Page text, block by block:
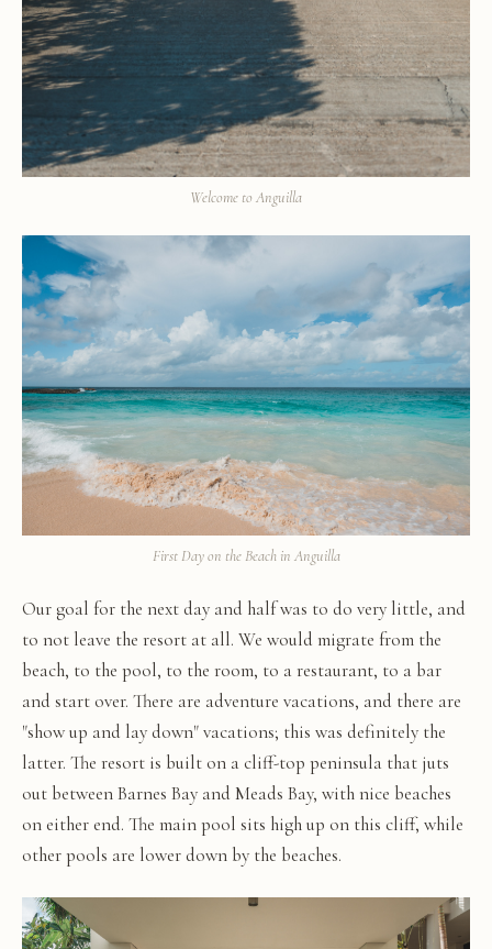
Welcome to Anguilla
First Day on the Beach in Anguilla
Our goal for the next day and half was to do very little, and
to not leave the resort at all. We would migrate from the
beach, to the pool, to the room, to a restaurant, to a bar
and start over. There are adventure vacations, and there are
"show up and lay down" vacations; this was definitely the
latter. The resort is built on a cliff-top peninsula that juts
out between Barnes Bay and Meads Bay, with nice beaches
on either end. The main pool sits high up on this cliff, while
other pools are lower down by the beaches.